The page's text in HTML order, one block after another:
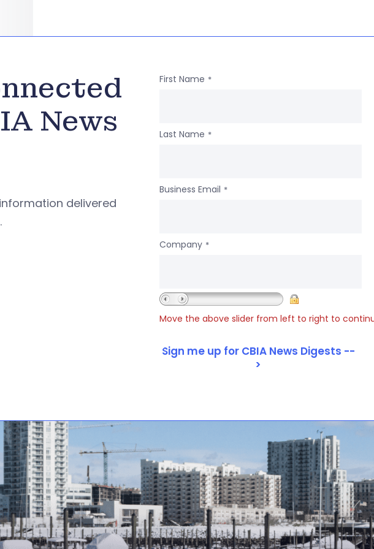
News
delivered
First Name *
Last Name *
Business Email *
Company *
Move the above slider from left to right to